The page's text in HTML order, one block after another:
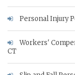
Personal Injury
Workers'
CT